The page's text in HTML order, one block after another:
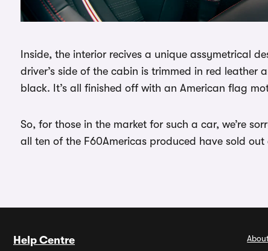
Inside, the interior recives a unique assymetrical
driver’s side of the cabin is trimmed in red leather
black. It’s all finished off with an American flag
So, for those in the market for such a car, we’re
all ten of the F60Americas produced have sold
Help Centre